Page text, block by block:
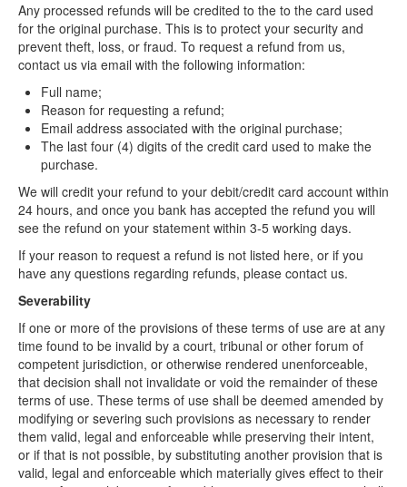
Any processed refunds will be credited to the to the card used
for the original purchase. This is to protect your security and
prevent theft, loss, or fraud. To request a refund from us,
contact us via email with the following information:
Full name;
Reason for requesting a refund;
Email address associated with the original purchase;
The last four (4) digits of the credit card used to make the
purchase.
We will credit your refund to your debit/credit card account within
24 hours, and once you bank has accepted the refund you will
see the refund on your statement within 3-5 working days.
If your reason to request a refund is not listed here, or if you
have any questions regarding refunds, please contact us.
Severability
If one or more of the provisions of these terms of use are at any
time found to be invalid by a court, tribunal or other forum of
competent jurisdiction, or otherwise rendered unenforceable,
that decision shall not invalidate or void the remainder of these
terms of use. These terms of use shall be deemed amended by
modifying or severing such provisions as necessary to render
them valid, legal and enforceable while preserving their intent,
or if that is not possible, by substituting another provision that is
valid, legal and enforceable which materially gives effect to their